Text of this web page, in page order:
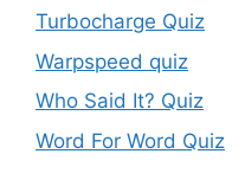
Turbocharge Quiz
Warpspeed quiz
Who Said It? Quiz
Word For Word Quiz